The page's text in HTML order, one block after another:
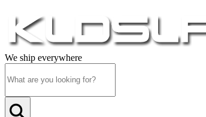
We ship everywhere